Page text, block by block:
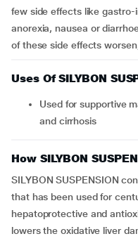
few side effects like
anorexia, nausea or
of these side effects
Uses Of SILYBON
Used for supportive management in chronic liver disease
and cirrhosis
How SILYBON
SILYBON SUSPENSION
that has been used for
hepatoprotective and
lowers the oxidative liver